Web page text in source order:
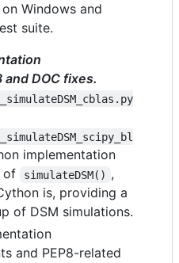
on Windows and
suite.
and DOC fixes.
implementation
of simulateDSM() ,
is, providing a
of DSM simulations.
and PEP8-related